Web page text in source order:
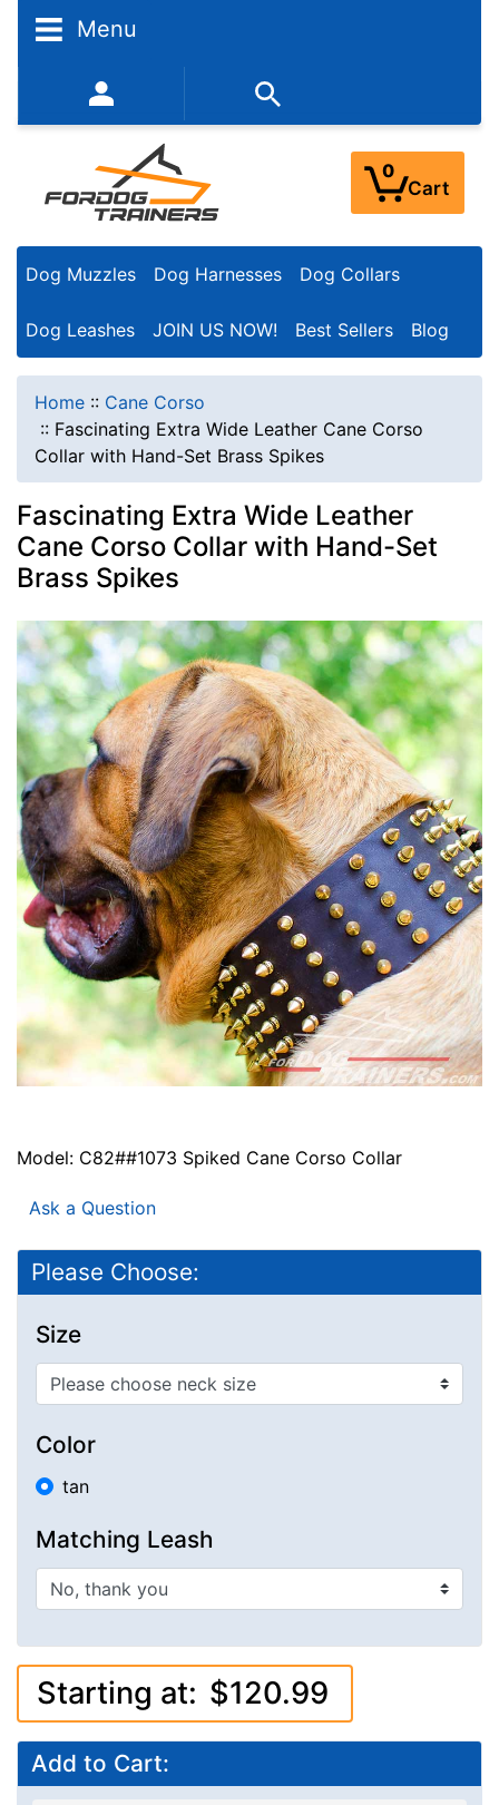
Menu
352-450-8444 (Mon-Fri 9:00AM - 3:00PM EST)
0
Cart
Dog Muzzles Dog Harnesses Dog Collars
Dog Leashes JOIN US NOW! Best Sellers Blog
Home :: Cane Corso
:: Fascinating Extra Wide Leather Cane Corso
Collar with Hand-Set Brass Spikes
Fascinating Extra Wide Leather
Cane Corso Collar with Hand-Set
Brass Spikes
Model: C82##1073 Spiked Cane Corso Collar
Ask a Question
Please Choose:
Size
Color
tan
Matching Leash
Starting at: $120.99
Add to Cart: